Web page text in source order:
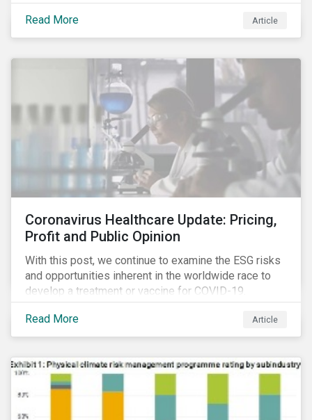
improvement in case management at hospitals, the
number of cases in long term care homes (LTCH)
rose sharply. With the situation evolving by the hour at
exponentially in the US.
Read More Article
Coronavirus Healthcare Update: Pricing,
Profit and Public Opinion
With this post, we continue to examine the ESG risks
and opportunities inherent in the worldwide race to
develop a treatment or vaccine for COVID-19.
Read More Article